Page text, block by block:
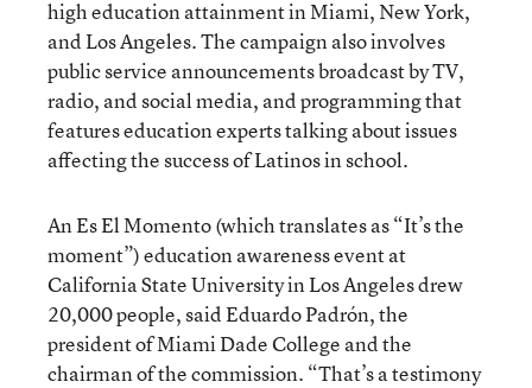
high education attainment in Miami, New York,
and Los Angeles. The campaign also involves
public service announcements broadcast by TV,
radio, and social media, and programming that
features education experts talking about issues
affecting the success of Latinos in school.
An Es El Momento (which translates as “It’s the
moment”) education awareness event at
California State University in Los Angeles drew
20,000 people, said Eduardo Padrón, the
president of Miami Dade College and the
chairman of the commission. “That’s a testimony